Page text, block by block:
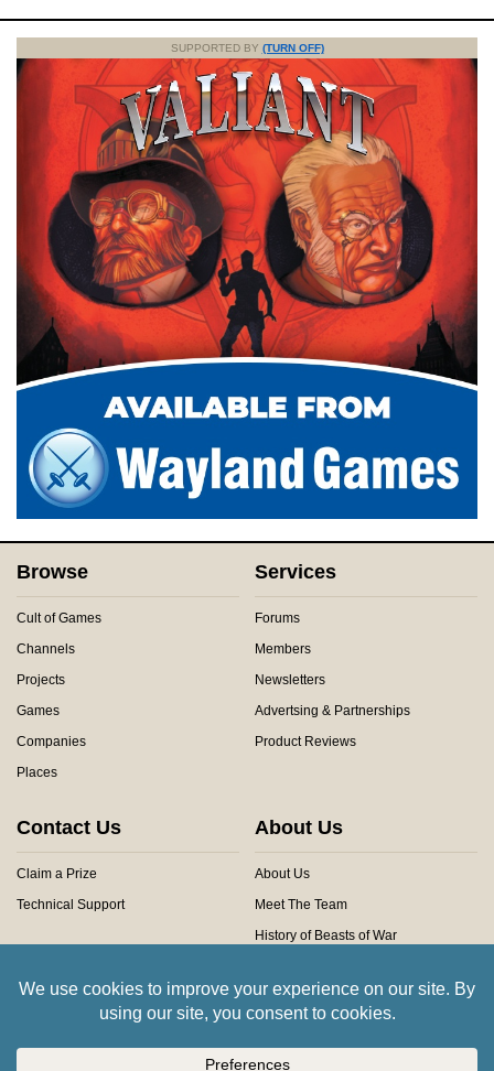
SUPPORTED BY (TURN OFF)
Browse
Cult of Games
Channels
Projects
Games
Companies
Places
Services
Forums
Members
Newsletters
Advertsing & Partnerships
Product Reviews
Contact Us
Claim a Prize
Technical Support
About Us
About Us
Meet The Team
History of Beasts of War
Community Rules
Copyright © 2026 Beasts of War Ltd.